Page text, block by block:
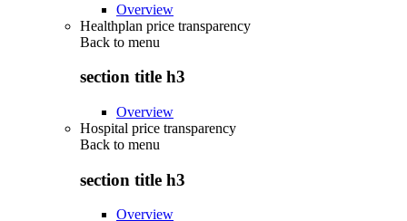
Overview
Healthplan price transparency
Back to menu
section title h3
Overview
Hospital price transparency
Back to menu
section title h3
Overview